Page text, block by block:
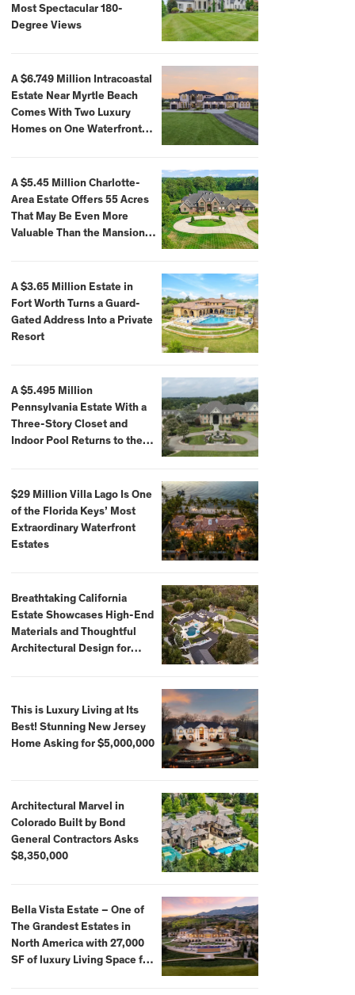
Most Spectacular 180-
Degree Views
A $6.749 Million Intracoastal
Estate Near Myrtle Beach
Comes With Two Luxury
Homes on One Waterfront
A $5.45 Million Charlotte-
Area Estate Offers 55 Acres
That May Be Even More
Valuable Than the Mansion
A $3.65 Million Estate in
Fort Worth Turns a Guard-
Gated Address Into a Private
Resort
A $5.495 Million
Pennsylvania Estate With a
Three-Story Closet and
Indoor Pool Returns to the
$29 Million Villa Lago Is One
of the Florida Keys’ Most
Extraordinary Waterfront
Estates
Breathtaking California
Estate Showcases High-End
Materials and Thoughtful
Architectural Design for
This is Luxury Living at Its
Best! Stunning New Jersey
Home Asking for $5,000,000
Architectural Marvel in
Colorado Built by Bond
General Contractors Asks
$8,350,000
Bella Vista Estate – One of
The Grandest Estates in
North America with 27,000
SF of luxury Living Space for